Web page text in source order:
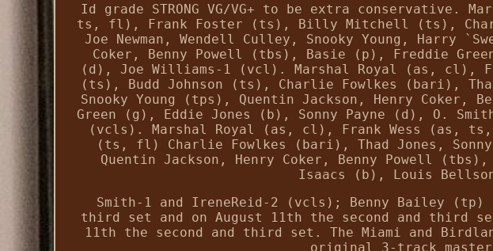
Id grade STRONG VG/VG+ to be extra conservative.
ts, fl), Frank Foster (ts), Billy Mitchell (ts),
Joe Newman, Wendell Culley, Snooky Young, Harry
Coker, Benny Powell (tbs), Basie (p), Freddie
(d), Joe Williams-1 (vcl). Marshal Royal (as, cl),
(ts), Budd Johnson (ts), Charlie Fowlkes (bari), Thad
Snooky Young (tps), Quentin Jackson, Henry Coker,
Green (g), Eddie Jones (b), Sonny Payne (d), O.
(vcls). Marshal Royal (as, cl), Frank Wess (as,
(ts, fl) Charlie Fowlkes (bari), Thad Jones,
Quentin Jackson, Henry Coker, Benny Powell
Isaacs (b), Louis
Smith-1 and IreneReid-2 (vcls); Benny Bailey
third set and on August 11th the second and third
11th the second and third set. The Miami and
original 3-track